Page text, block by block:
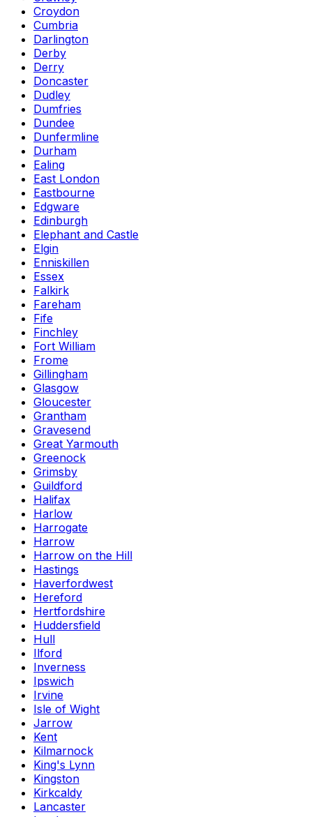
Croydon
Cumbria
Darlington
Derby
Derry
Doncaster
Dudley
Dumfries
Dundee
Dunfermline
Durham
Ealing
East London
Eastbourne
Edgware
Edinburgh
Elephant and Castle
Elgin
Enniskillen
Essex
Falkirk
Fareham
Fife
Finchley
Fort William
Frome
Gillingham
Glasgow
Gloucester
Grantham
Gravesend
Great Yarmouth
Greenock
Grimsby
Guildford
Halifax
Harlow
Harrogate
Harrow
Harrow on the Hill
Hastings
Haverfordwest
Hereford
Hertfordshire
Huddersfield
Hull
Ilford
Inverness
Ipswich
Irvine
Isle of Wight
Jarrow
Kent
Kilmarnock
King's Lynn
Kingston
Kirkcaldy
Lancaster